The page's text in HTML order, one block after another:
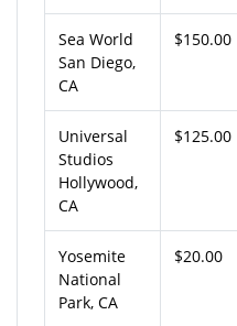
Sea World
San Diego,
CA
$150.00
Universal
Studios
Hollywood,
CA
$125.00
Yosemite
National
Park, CA
$20.00